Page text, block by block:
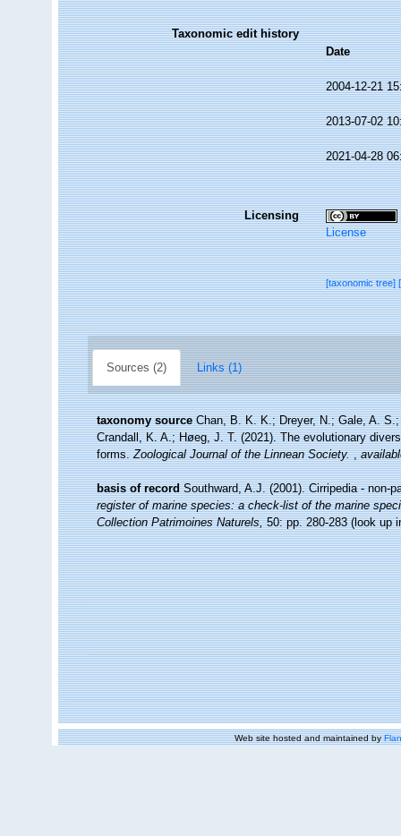
Taxonomic edit history
Date
2004-12-21
2013-07-02
2021-04-28
Licensing
License
[taxonomic tree]
Sources (2) Links (1)
taxonomy source Chan, B. K. K.; Dreyer, N.; Gale, A.
Crandall, K. A.; Høeg, J. T. (2021). The evolutionary
forms.Zoological Journal of the Linnean Society. ,
basis of record Southward, A.J. (2001). Cirripedia - non-
register of marine species: a check-list of the marine
Collection Patrimoines Naturels,50: pp. 280-283(look up
Web site hosted and maintained by